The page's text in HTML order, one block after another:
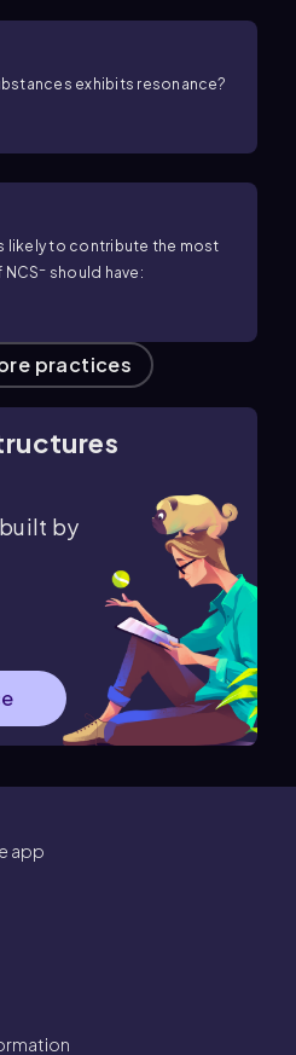
exhibits resonance?
likely to contribute the most
NCS− should have:
practices
by
app